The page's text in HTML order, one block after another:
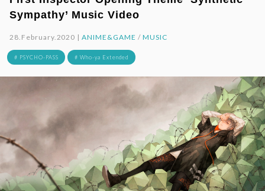
Sympathy’ Music Video
28.February.2020 |ANIME&GAME / MUSIC
# PSYCHO-PASS # Who-ya Extended